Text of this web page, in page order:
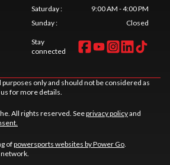
Saturday:
9:00 AM - 4:00 PM
Sunday: Closed
Stay
connected
only and should not be considered as
for more details.
All rights reserved. Seeprivacy policyand
ofpowersports websites by Power Go.
network.